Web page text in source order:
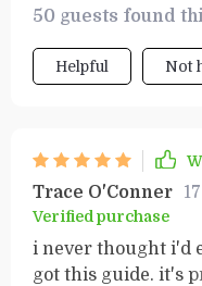
50 guests found
Helpful Not
Trace O'Conner
Verified purchase
i never thought i'd
got this guide. it's